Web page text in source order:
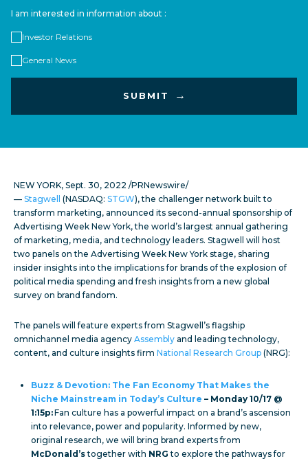
I am interested in information about :
Investor Relations
General News
NEW YORK, Sept. 30, 2022 /PRNewswire/
— Stagwell (NASDAQ: STGW), the challenger network built to
transform marketing, announced its second-annual sponsorship of
Advertising Week New York, the world’s largest annual gathering
of marketing, media, and technology leaders. Stagwell will host
two panels on the Advertising Week New York stage, sharing
insider insights into the implications for brands of the explosion of
political media spending and fresh insights from a new global
survey on brand fandom.
The panels will feature experts from Stagwell’s flagship
omnichannel media agency Assembly and leading technology,
content, and culture insights firm National Research Group (NRG):
Buzz & Devotion: The Fan Economy That Makes the
Niche Mainstream in Today’s Culture – Monday 10/17 @
1:15p:Fan culture has a powerful impact on a brand’s ascension
into relevance, power and popularity. Informed by new,
original research, we will bring brand experts from
McDonald’stogether with NRGto explore the pathways for